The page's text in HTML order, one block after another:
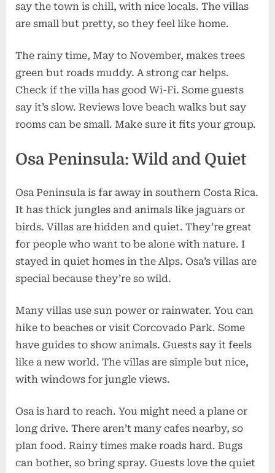
say the town is chill, with nice locals. The villas
are small but pretty, so they feel like home.
The rainy time, May to November, makes trees
green but roads muddy. A strong car helps.
Check if the villa has good Wi-Fi. Some guests
say it’s slow. Reviews love beach walks but say
rooms can be small. Make sure it fits your group.
Osa Peninsula: Wild and Quiet
Osa Peninsula is far away in southern Costa Rica.
It has thick jungles and animals like jaguars or
birds. Villas are hidden and quiet. They’re great
for people who want to be alone with nature. I
stayed in quiet homes in the Alps. Osa’s villas are
special because they’re so wild.
Many villas use sun power or rainwater. You can
hike to beaches or visit Corcovado Park. Some
have guides to show animals. Guests say it feels
like a new world. The villas are simple but nice,
with windows for jungle views.
Osa is hard to reach. You might need a plane or
long drive. There aren’t many cafes nearby, so
plan food. Rainy times make roads hard. Bugs
can bother, so bring spray. Guests love the quiet